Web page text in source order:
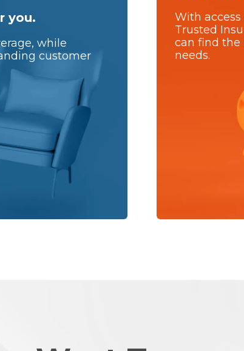
you.
while
customer
With access
Trusted
can find the
needs.